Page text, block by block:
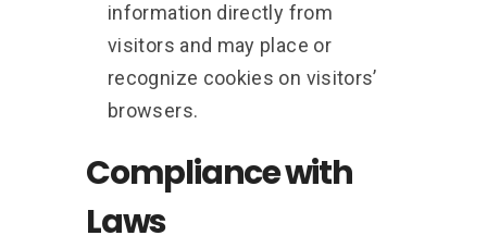
information directly from
visitors and may place or
recognize cookies on visitors’
browsers.
Compliance with
Laws